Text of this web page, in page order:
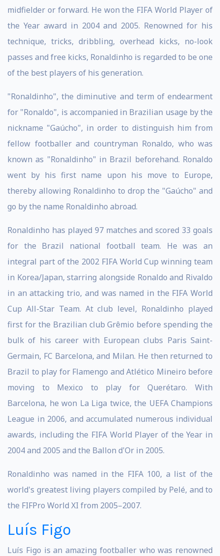
midfielder or forward. He won the FIFA World Player of
the Year award in 2004 and 2005. Renowned for his
technique, tricks, dribbling, overhead kicks, no-look
passes and free kicks, Ronaldinho is regarded to be one
of the best players of his generation.
"Ronaldinho", the diminutive and term of endearment
for "Ronaldo", is accompanied in Brazilian usage by the
nickname "Gaúcho", in order to distinguish him from
fellow footballer and countryman Ronaldo, who was
known as "Ronaldinho" in Brazil beforehand. Ronaldo
went by his first name upon his move to Europe,
thereby allowing Ronaldinho to drop the "Gaúcho" and
go by the name Ronaldinho abroad.
Ronaldinho has played 97 matches and scored 33 goals
for the Brazil national football team. He was an
integral part of the 2002 FIFA World Cup winning team
in Korea/Japan, starring alongside Ronaldo and Rivaldo
in an attacking trio, and was named in the FIFA World
Cup All-Star Team. At club level, Ronaldinho played
first for the Brazilian club Grêmio before spending the
bulk of his career with European clubs Paris Saint-
Germain, FC Barcelona, and Milan. He then returned to
Brazil to play for Flamengo and Atlético Mineiro before
moving to Mexico to play for Querétaro. With
Barcelona, he won La Liga twice, the UEFA Champions
League in 2006, and accumulated numerous individual
awards, including the FIFA World Player of the Year in
2004 and 2005 and the Ballon d'Or in 2005.
Ronaldinho was named in the FIFA 100, a list of the
world's greatest living players compiled by Pelé, and to
the FIFPro World XI from 2005–2007.
Luís Figo
Luís Figo is an amazing footballer who was renowned